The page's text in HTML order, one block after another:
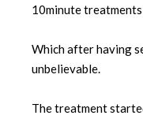
10minute
Which after having
unbelievable.
The treatment